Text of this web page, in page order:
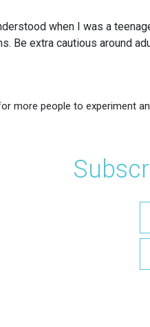
when I was a
Be extra cautious around
more people to experiment